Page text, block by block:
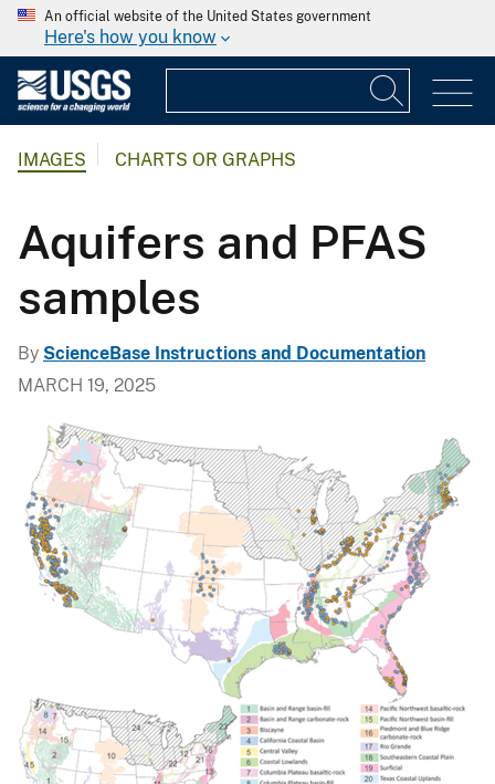
An official website of the United States government
Here's how you know
IMAGES CHARTS OR GRAPHS
Aquifers and PFAS
samples
By ScienceBase Instructions and Documentation
MARCH 19, 2025